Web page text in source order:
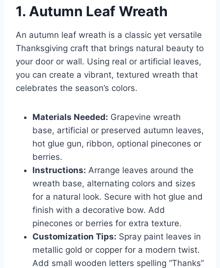
1. Autumn Leaf Wreath
An autumn leaf wreath is a classic yet versatile
Thanksgiving craft that brings natural beauty to
your door or wall. Using real or artificial leaves,
you can create a vibrant, textured wreath that
celebrates the season’s colors.
Materials Needed: Grapevine wreath
base, artificial or preserved autumn leaves,
hot glue gun, ribbon, optional pinecones or
berries.
Instructions: Arrange leaves around the
wreath base, alternating colors and sizes
for a natural look. Secure with hot glue and
finish with a decorative bow. Add
pinecones or berries for extra texture.
Customization Tips: Spray paint leaves in
metallic gold or copper for a modern twist.
Add small wooden letters spelling “Thanks”